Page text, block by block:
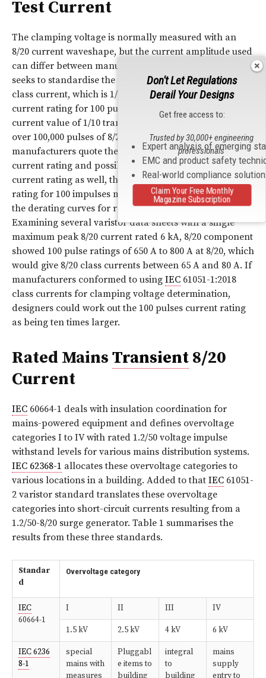
Test Current
The clamping voltage is normally measured with an
8/20 current waveshape, but the current amplitude used
can differ between manufacturers. The
61051-1:2018
seeks to standardise the test current by defining the 8/20
class current, which is 1/10 of the maximum peak
current rating for 100 pulses of 8/20 current. A class
current value of 1/10 translates to a repetitive rating of
over 100,000 pulses of 8/20 current. Although
manufacturers quote the single maximum peak 8/20
current rating and possibly the 2 or 15 impulse 8/20
current rating as well, the maximum peak 8/20 current
rating for 100 impulses may only be determined from
the derating curves for repetitive surge current.
Examining several varistor data sheets with a single
maximum peak 8/20 current rated 6 kA, 8/20 component
showed 100 pulse ratings of 650 A to 800 A at 8/20, which
would give 8/20 class currents between 65 A and 80 A. If
manufacturers conformed to using IEC 61051-1:2018
class currents for clamping voltage determination,
designers could work out the 100 pulses current rating
as being ten times larger.
Rated Mains Transient 8/20
Current
IEC 60664-1 deals with insulation coordination for
mains-powered equipment and defines overvoltage
categories I to IV with rated 1.2/50 voltage impulse
withstand levels for various mains distribution systems.
IEC 62368-1 allocates these overvoltage categories to
various locations in a building. Added to that IEC 61051-
2 varistor standard translates these overvoltage
categories into short-circuit currents resulting from a
1.2/50-8/20 surge generator. Table 1 summarises the
results from these three standards.
Standar
d
Overvoltage category
IEC
60664-1
I II III IV
1.5 kV 2.5 kV 4 kV 6 kV
IEC 6236
8-1
special
mains with
measures
Pluggabl
e items to
building
integral
to
building
mains
supply
entry to
Don't Let Regulations
Derail Your Designs
Get free access to:
Expert analysis of emerging
EMC and product safety
Real-world compliance
Trusted by 30,000+ engineering
professionals
Claim Your Free Monthly
Magazine Subscription